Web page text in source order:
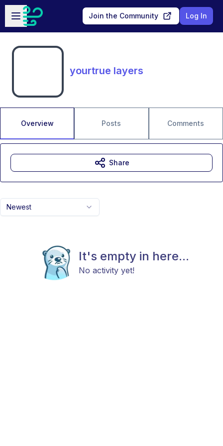
Skip to main content
Open sidebar
Join the Community Log In
yourtrue layers
Overview Posts Comments
Newest
It's empty in here...
No activity yet!
Share